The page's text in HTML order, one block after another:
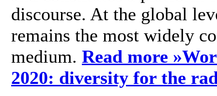
discourse. At the global
remains the most widely
medium. Read more »
2020: diversity for the